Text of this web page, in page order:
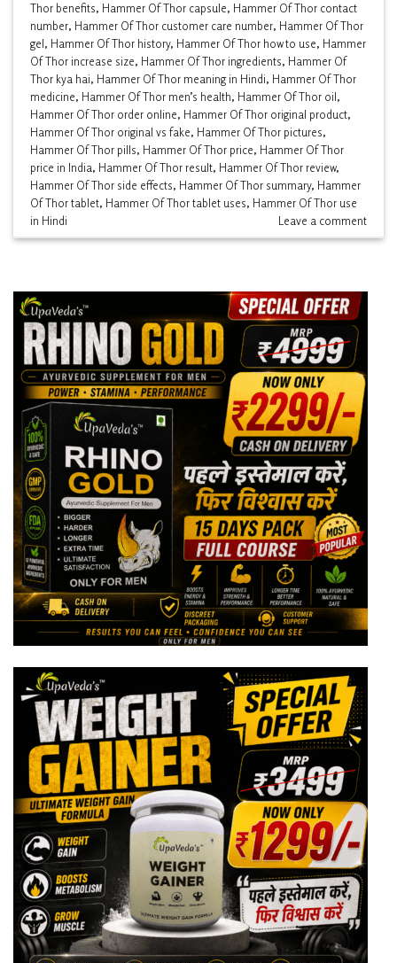
Thor benefits, Hammer Of Thor capsule, Hammer Of Thor contact
number, Hammer Of Thor customer care number, Hammer Of Thor
gel, Hammer Of Thor history, Hammer Of Thor how to use, Hammer
Of Thor increase size, Hammer Of Thor ingredients, Hammer Of
Thor kya hai, Hammer Of Thor meaning in Hindi, Hammer Of Thor
medicine, Hammer Of Thor men’s health, Hammer Of Thor oil,
Hammer Of Thor order online, Hammer Of Thor original product,
Hammer Of Thor original vs fake, Hammer Of Thor pictures,
Hammer Of Thor pills, Hammer Of Thor price, Hammer Of Thor
price in India, Hammer Of Thor result, Hammer Of Thor review,
Hammer Of Thor side effects, Hammer Of Thor summary, Hammer
Of Thor tablet, Hammer Of Thor tablet uses, Hammer Of Thor use
in Hindi
Leave a comment